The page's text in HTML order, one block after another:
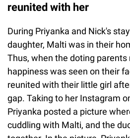
reunited with her
During Priyanka and Nick's
daughter, Malti was in their
Thus, when the doting parents
happiness was seen on their
reunited with their little girl
gap. Taking to her Instagram
Priyanka posted a picture
cuddling with Malti, and the